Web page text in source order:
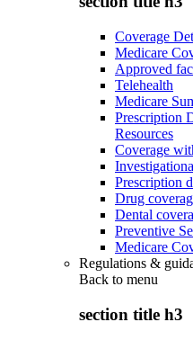
Coverage
Medicare
Approved
Telehealth
Medicare
Prescription
Resources
Coverage
Prescription
Drug
Dental
Preventive
Medicare
Regulations &
Back to menu
section title h3